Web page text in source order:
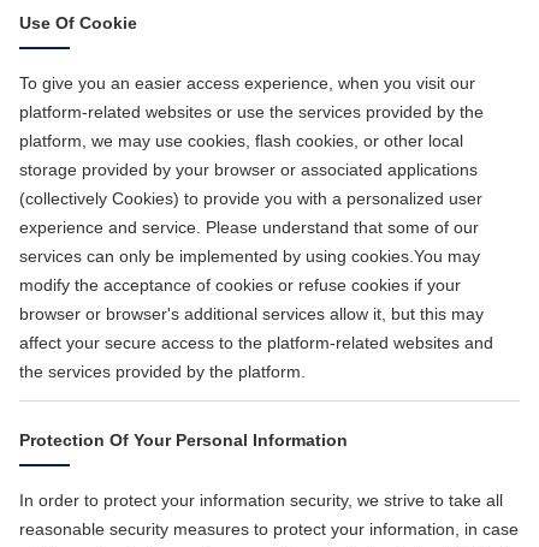
Use Of Cookie
To give you an easier access experience, when you visit our
platform-related websites or use the services provided by the
platform, we may use cookies, flash cookies, or other local
storage provided by your browser or associated applications
(collectively Cookies) to provide you with a personalized user
experience and service. Please understand that some of our
services can only be implemented by using cookies.You may
modify the acceptance of cookies or refuse cookies if your
browser or browser's additional services allow it, but this may
affect your secure access to the platform-related websites and
the services provided by the platform.
Protection Of Your Personal Information
In order to protect your information security, we strive to take all
reasonable security measures to protect your information, in case